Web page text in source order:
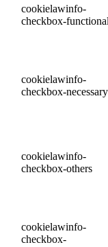
cookielawinfo-
checkbox-functional
cookielawinfo-
checkbox-necessary
cookielawinfo-
checkbox-others
cookielawinfo-
checkbox-